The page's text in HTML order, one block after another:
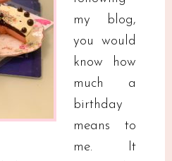
my blog,
you would
know how
much a
birthday
means to
me. It